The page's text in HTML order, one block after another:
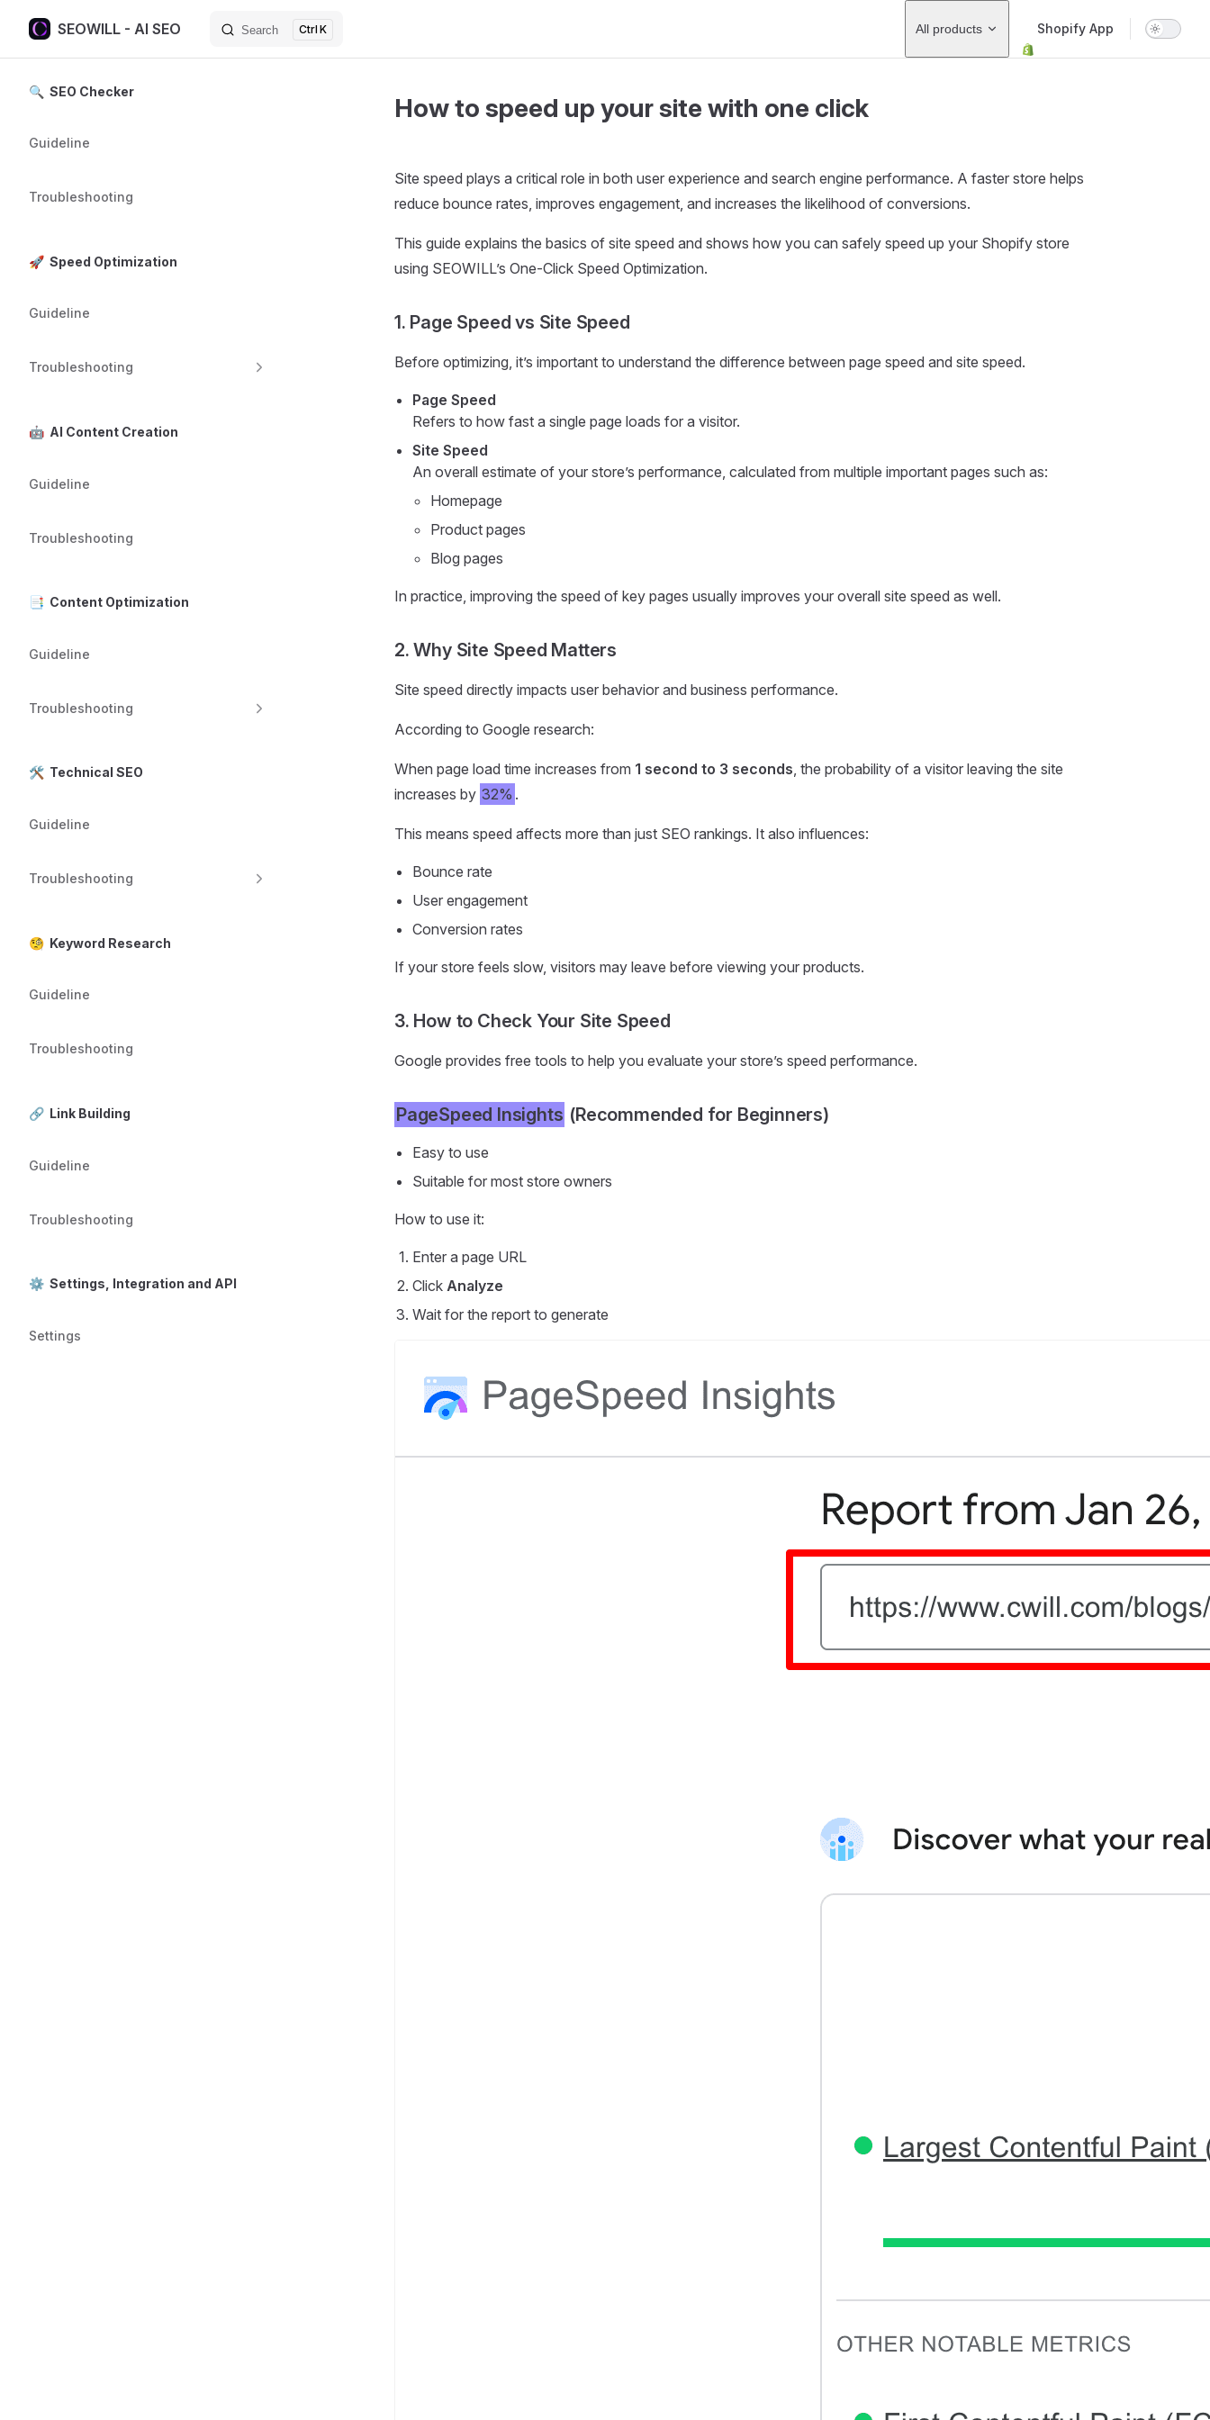
Skip to content
SEOWILL - AI SEO Search K All products Shopify App
🔍 SEO Checker
Guideline
Troubleshooting
🚀 Speed Optimization
Guideline
Troubleshooting
🤖 AI Content Creation
Guideline
Troubleshooting
📑 Content Optimization
Guideline
Troubleshooting
🛠️ Technical SEO
Guideline
Troubleshooting
🧐 Keyword Research
Guideline
Troubleshooting
🔗 Link Building
Guideline
Troubleshooting
⚙️ Settings, Integration and API
Settings
How to speed up your site with one click
Site speed plays a critical role in both user experience and search engine performance. A faster store helps
reduce bounce rates, improves engagement, and increases the likelihood of conversions.
This guide explains the basics of site speed and shows how you can safely speed up your Shopify store
using SEOWILL’s One-Click Speed Optimization.
1. Page Speed vs Site Speed
Before optimizing, it’s important to understand the difference between page speed and site speed.
Page Speed
Refers to how fast a single page loads for a visitor.
Site Speed
An overall estimate of your store’s performance, calculated from multiple important pages such as:
Homepage
Product pages
Blog pages
In practice, improving the speed of key pages usually improves your overall site speed as well.
2. Why Site Speed Matters
Site speed directly impacts user behavior and business performance.
According to Google research:
When page load time increases from 1 second to 3 seconds , the probability of a visitor leaving the site
increases by 32% .
This means speed affects more than just SEO rankings. It also influences:
Bounce rate
User engagement
Conversion rates
If your store feels slow, visitors may leave before viewing your products.
3. How to Check Your Site Speed
Google provides free tools to help you evaluate your store’s speed performance.
PageSpeed Insights (Recommended for Beginners)
Easy to use
Suitable for most store owners
How to use it:
Enter a page URL
Click Analyze
Wait for the report to generate